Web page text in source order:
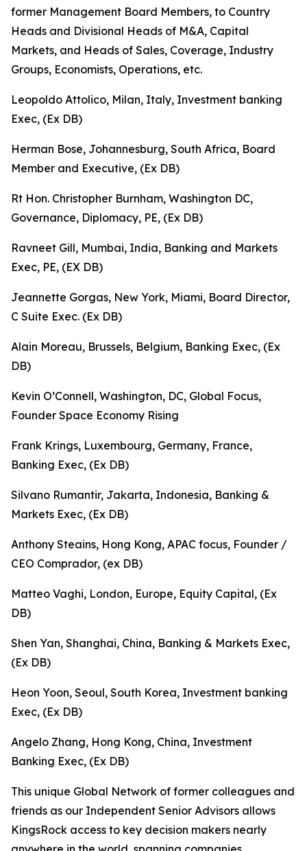
former Management Board Members, to Country
Heads and Divisional Heads of M&A, Capital
Markets, and Heads of Sales, Coverage, Industry
Groups, Economists, Operations, etc.
Leopoldo Attolico, Milan, Italy, Investment banking
Exec, (Ex DB)
Herman Bose, Johannesburg, South Africa, Board
Member and Executive, (Ex DB)
Rt Hon. Christopher Burnham, Washington DC,
Governance, Diplomacy, PE, (Ex DB)
Ravneet Gill, Mumbai, India, Banking and Markets
Exec, PE, (EX DB)
Jeannette Gorgas, New York, Miami, Board Director,
C Suite Exec. (Ex DB)
Alain Moreau, Brussels, Belgium, Banking Exec, (Ex
DB)
Kevin O’Connell, Washington, DC, Global Focus,
Founder Space Economy Rising
Frank Krings, Luxembourg, Germany, France,
Banking Exec, (Ex DB)
Silvano Rumantir, Jakarta, Indonesia, Banking &
Markets Exec, (Ex DB)
Anthony Steains, Hong Kong, APAC focus, Founder /
CEO Comprador, (ex DB)
Matteo Vaghi, London, Europe, Equity Capital, (Ex
DB)
Shen Yan, Shanghai, China, Banking & Markets Exec,
(Ex DB)
Heon Yoon, Seoul, South Korea, Investment banking
Exec, (Ex DB)
Angelo Zhang, Hong Kong, China, Investment
Banking Exec, (Ex DB)
This unique Global Network of former colleagues and
friends as our Independent Senior Advisors allows
KingsRock access to key decision makers nearly